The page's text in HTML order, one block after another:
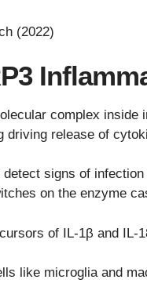
(2022)
complex inside
driving release of
signs of
on the enzyme
of IL-1β and IL-
like microglia and